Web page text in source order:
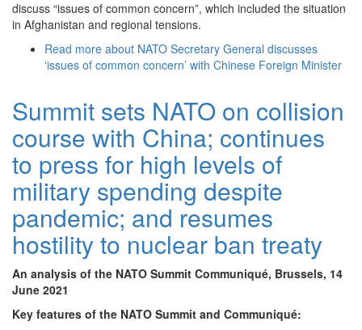
discuss “issues of common concern”, which included the situation
in Afghanistan and regional tensions.
Read more about NATO Secretary General discusses
‘issues of common concern’ with Chinese Foreign Minister
Summit sets NATO on collision
course with China; continues
to press for high levels of
military spending despite
pandemic; and resumes
hostility to nuclear ban treaty
An analysis of the NATO Summit Communiqué, Brussels, 14
June 2021
Key features of the NATO Summit and Communiqué: